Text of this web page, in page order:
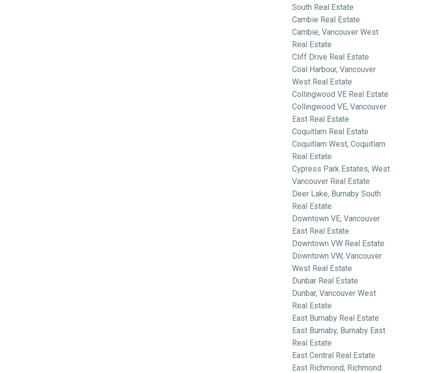
South Real Estate
Cambie Real Estate
Cambie, Vancouver West
Real Estate
Cliff Drive Real Estate
Coal Harbour, Vancouver
West Real Estate
Collingwood VE Real Estate
Collingwood VE, Vancouver
East Real Estate
Coquitlam Real Estate
Coquitlam West, Coquitlam
Real Estate
Cypress Park Estates, West
Vancouver Real Estate
Deer Lake, Burnaby South
Real Estate
Downtown VE, Vancouver
East Real Estate
Downtown VW Real Estate
Downtown VW, Vancouver
West Real Estate
Dunbar Real Estate
Dunbar, Vancouver West
Real Estate
East Burnaby Real Estate
East Burnaby, Burnaby East
Real Estate
East Central Real Estate
East Richmond, Richmond